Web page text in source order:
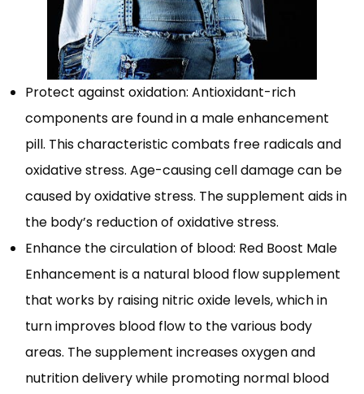
Protect against oxidation: Antioxidant-rich
components are found in a male enhancement
pill. This characteristic combats free radicals and
oxidative stress. Age-causing cell damage can be
caused by oxidative stress. The supplement aids in
the body’s reduction of oxidative stress.
Enhance the circulation of blood: Red Boost Male
Enhancement is a natural blood flow supplement
that works by raising nitric oxide levels, which in
turn improves blood flow to the various body
areas. The supplement increases oxygen and
nutrition delivery while promoting normal blood